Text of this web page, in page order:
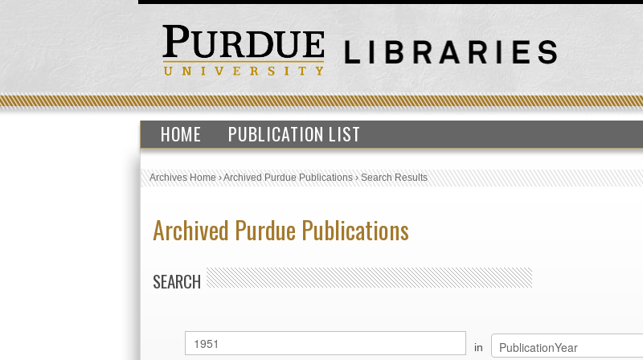
HOME PUBLICATION LIST
Archives Home›Archived Purdue Publications›Search Results
Archived Purdue Publications
SEARCH
in